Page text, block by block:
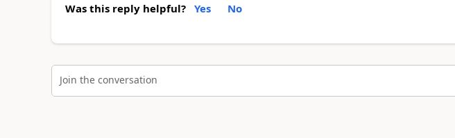
Was this reply helpful? Yes No
Join the conversation